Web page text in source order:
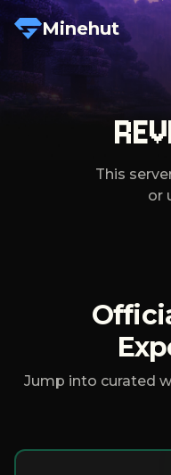
Minehut
This
or
Jump into curated